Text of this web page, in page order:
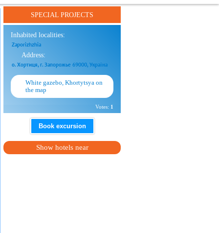
SPECIAL PROJECTS
Inhabited localities:
Zaporizhzhia
Address:
о. Хортиця, г. Запорожье 69000, Україна
White gazebo, Khortytsya on
the map
Votes: 1
Book excursion
Show hotels near